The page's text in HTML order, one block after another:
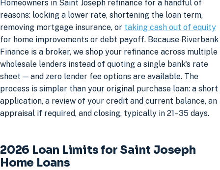
Homeowners in Saint Joseph refinance for a handful of
reasons: locking a lower rate, shortening the loan term,
removing mortgage insurance, or taking cash out of equity
for home improvements or debt payoff. Because Riverbank
Finance is a broker, we shop your refinance across multiple
wholesale lenders instead of quoting a single bank's rate
sheet — and zero lender fee options are available. The
process is simpler than your original purchase loan: a short
application, a review of your credit and current balance, an
appraisal if required, and closing, typically in 21–35 days.
2026 Loan Limits for Saint Joseph
Home Loans